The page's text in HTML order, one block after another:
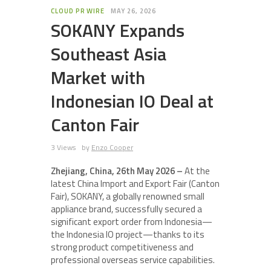
CLOUD PR WIRE MAY 26, 2026
SOKANY Expands
Southeast Asia
Market with
Indonesian IO Deal at
Canton Fair
3 Views by Enzo Cooper
Zhejiang, China, 26th May 2026 –At the
latest China Import and Export Fair (Canton
Fair), SOKANY, a globally renowned small
appliance brand, successfully secured a
significant export order from Indonesia—
the Indonesia IO project—thanks to its
strong product competitiveness and
professional overseas service capabilities.